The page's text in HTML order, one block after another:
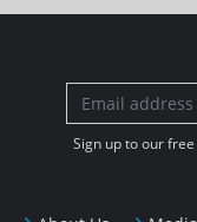
Sign up to our